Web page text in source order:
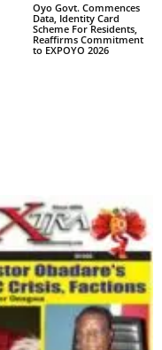
Oyo Govt. Commences
Data, Identity Card
Scheme For Residents,
Reaffirms Commitment
to EXPOYO 2026